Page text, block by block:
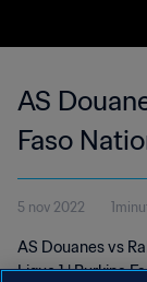
AS
Faso
| wk 44
5 nov 2022
AS Douanes vs
Ligue 1 | Burkina